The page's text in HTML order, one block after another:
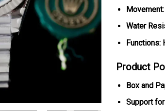
Water
Functions:
Product
Box and
Support